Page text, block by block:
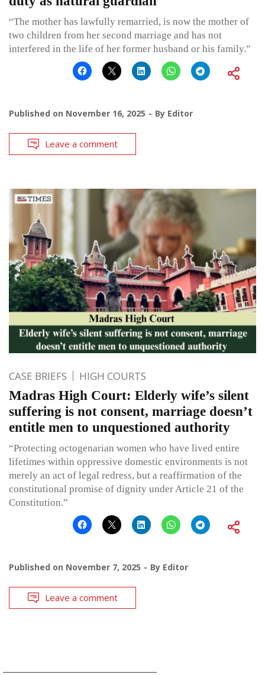
“The mother has lawfully remarried, is now the mother of
two children from her second marriage and has not
interfered in the life of her former husband or his family.”
Published on November 16, 2025 By Editor
Leave a comment
CASE BRIEFS HIGH COURTS
Madras High Court: Elderly wife’s silent
suffering is not consent, marriage doesn’t
entitle men to unquestioned authority
“Protecting octogenarian women who have lived entire
lifetimes within oppressive domestic environments is not
merely an act of legal redress, but a reaffirmation of the
constitutional promise of dignity under Article 21 of the
Constitution.”
Published on November 7, 2025 By Editor
Leave a comment